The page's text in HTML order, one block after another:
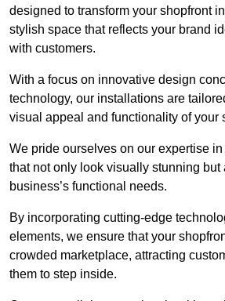
designed to transform your shopfront
stylish space that reflects your brand
with customers.
With a focus on innovative design
technology, our installations are
visual appeal and functionality of your
We pride ourselves on our expertise
that not only look visually stunning but
business’s functional needs.
By incorporating cutting-edge
elements, we ensure that your
crowded marketplace, attracting
them to step inside.